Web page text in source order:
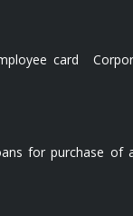
card
for purchase of